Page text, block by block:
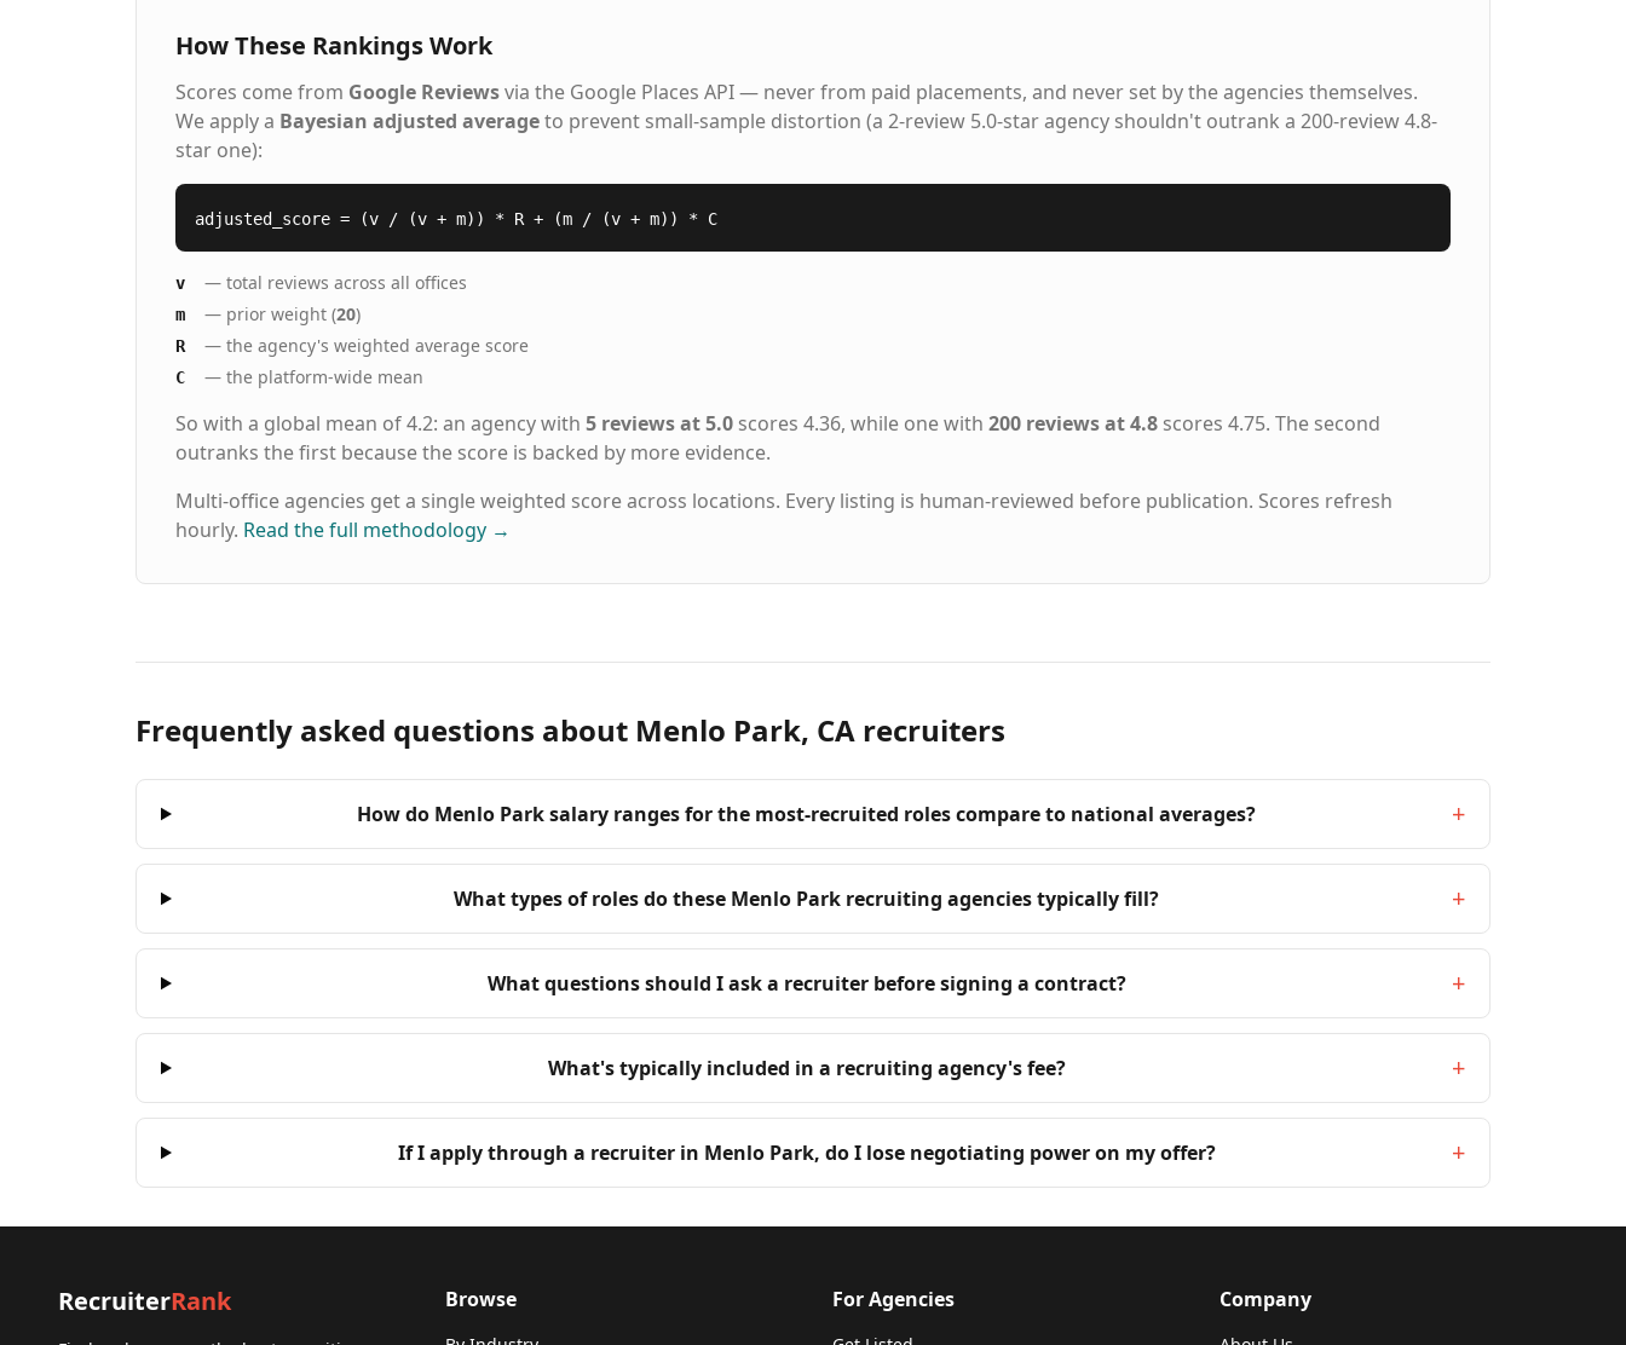
How These Rankings Work
Scores come from Google Reviewsvia the Google Places API — never from paid placements, and never set by the agencies themselves.
We apply a Bayesian adjusted averageto prevent small-sample distortion (a 2-review 5.0-star agency shouldn't outrank a 200-review 4.8-
star one):
adjusted_score = (v / (v + m)) * R + (m / (v + m)) * C
v — total reviews across all offices
m — prior weight (20)
R — the agency's weighted average score
C — the platform-wide mean
So with a global mean of 4.2: an agency with 5 reviews at 5.0 scores 4.36, while one with 200 reviews at 4.8 scores 4.75. The second
outranks the first because the score is backed by more evidence.
Multi-office agencies get a single weighted score across locations. Every listing is human-reviewed before publication. Scores refresh
hourly. Read the full methodology →
Frequently asked questions about Menlo Park, CA recruiters
How do Menlo Park salary ranges for the most-recruited roles compare to national averages? +
What types of roles do these Menlo Park recruiting agencies typically fill? +
What questions should I ask a recruiter before signing a contract? +
What's typically included in a recruiting agency's fee? +
If I apply through a recruiter in Menlo Park, do I lose negotiating power on my offer? +
RecruiterRank Browse For Agencies Company